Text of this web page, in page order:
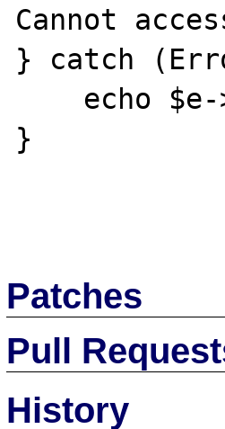
Cannot
} catch
}
Patches
Pull
History